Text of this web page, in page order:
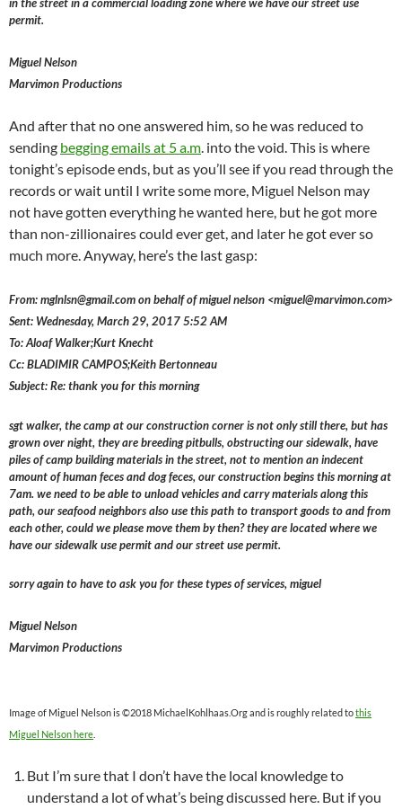
permit.
Miguel Nelson
Marvimon Productions
And after that no one answered him, so he was reduced to
sending begging emails at 5 a.m. into the void. This is where
tonight’s episode ends, but as you’ll see if you read through the
records or wait until I write some more, Miguel Nelson may
not have gotten everything he wanted here, but he got more
than non-zillionaires could ever get, and later he got ever so
much more. Anyway, here’s the last gasp:
From: mglnlsn@gmail.com on behalf of miguel nelson <miguel@marvimon.com>
Sent: Wednesday, March 29, 2017 5:52 AM
To: Aloaf Walker;Kurt Knecht
Cc: BLADIMIR CAMPOS;Keith Bertonneau
Subject: Re: thank you for this morning
sgt walker, the camp at our construction corner is not only still there, but has
grown over night, they are breeding pitbulls, obstructing our sidewalk, have
piles of camp building materials in the street, not to mention an indecent
amount of human feces and dog feces, our construction begins this morning at
7am. we need to be able to unload vehicles and carry materials along this
path, our seafood neighbors also use this path to transport goods to and from
each other, could we please move them by then? they are located where we
have our sidewalk use permit and our street use permit.
sorry again to have to ask you for these types of services, miguel
Miguel Nelson
Marvimon Productions
Image of Miguel Nelson is ©2018 MichaelKohlhaas.Org and is roughly related tothis
Miguel Nelson here
But I’m sure that I don’t have the local knowledge to
understand a lot of what’s being discussed here. But if you